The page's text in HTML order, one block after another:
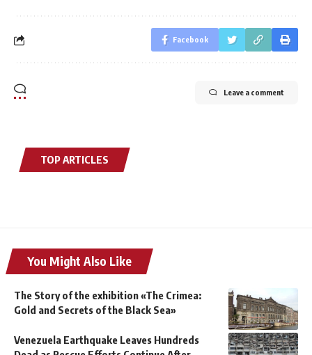
Facebook
Leave a comment
TOP ARTICLES
You Might Also Like
The Story of the exhibition «The Crimea:
Gold and Secrets of the Black Sea»
Venezuela Earthquake Leaves Hundreds